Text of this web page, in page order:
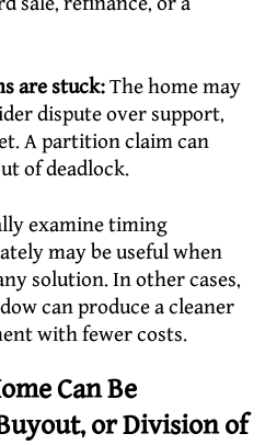
are stuck:The home may
dispute over support,
A partition claim can
of deadlock.
examine timing
may be useful when
solution. In other cases,
can produce a cleaner
with fewer costs.
Can Be
or Division of